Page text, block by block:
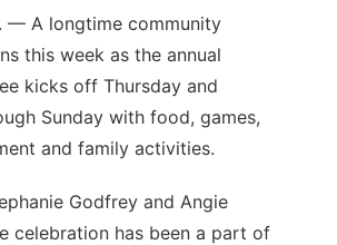
— A longtime community
this week as the annual
kicks off Thursday and
Sunday with food, games,
and family activities.
Godfrey and Angie
celebration has been a part of